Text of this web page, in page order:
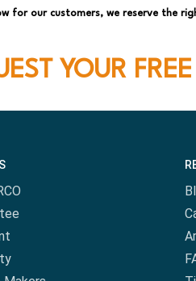
for our customers, we reserve the
YOUR